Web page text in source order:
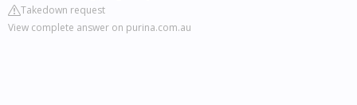
Takedown request
View complete answer on purina.com.au